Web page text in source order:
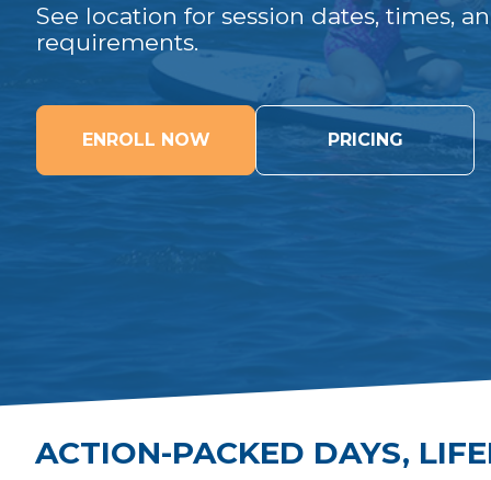
See location for session dates, times,
requirements.
ENROLL NOW PRICING
ACTION-PACKED DAYS,